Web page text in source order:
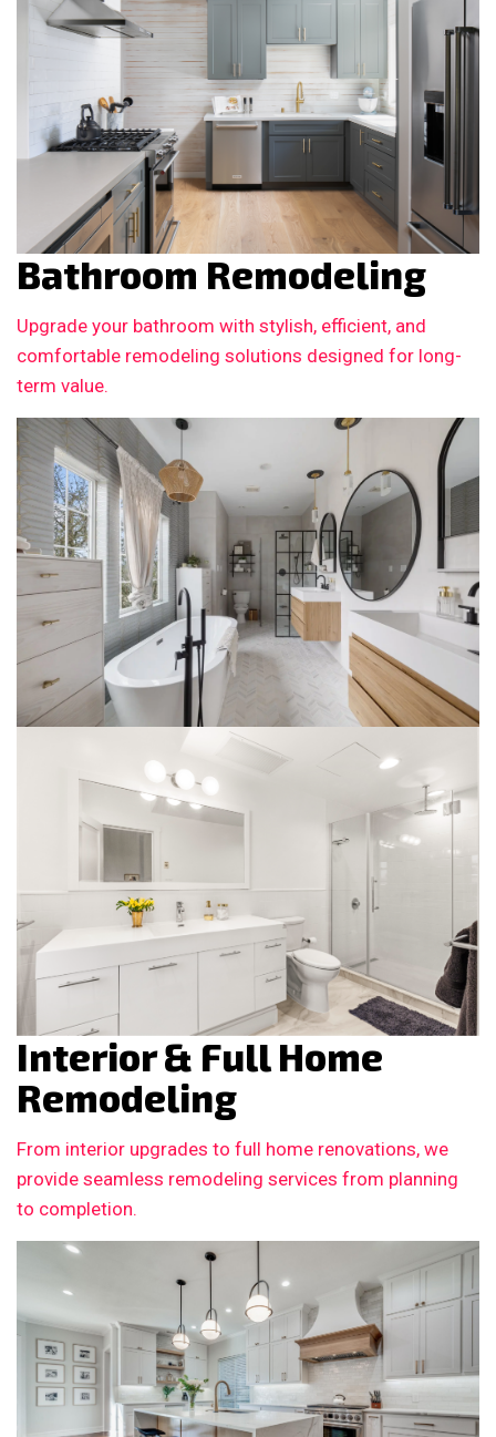
Bathroom Remodeling
Upgrade your bathroom with stylish, efficient, and
comfortable remodeling solutions designed for long-
term value.
Interior & Full Home
Remodeling
From interior upgrades to full home renovations, we
provide seamless remodeling services from planning
to completion.